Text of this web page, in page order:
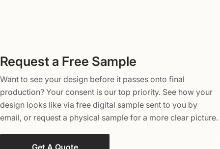
and design needs. In case you require higher levels of
safety, then corrugated cardboard is the best choice
owing to its maximum thickness for product protection.
To bring out life and the best colors to these boxes, we
make use of printing methods such as offset and digital
printing, and color schemes including full-color CMYK,
PMS, and no printing option as well.
Request a Free Sample
Want to see your design before it passes onto final
production? Your consent is our top priority. See how your
design looks like via free digital sample sent to you by
email, or request a physical sample for a more clear picture.